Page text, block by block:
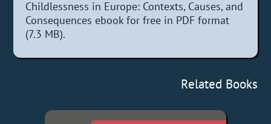
Childlessness in Europe: Contexts, Causes, and
Consequences ebook for free in PDF format
(7.3 MB).
Related Books